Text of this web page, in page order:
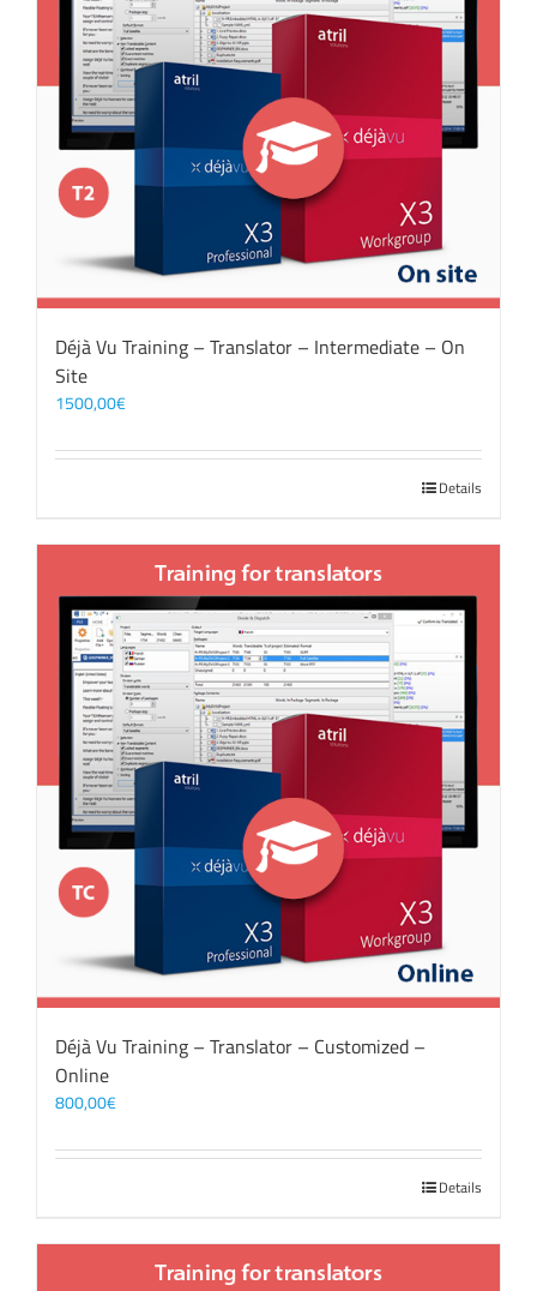
Déjà Vu Training – Translator – Intermediate – On
Site
1500,00€
Details
Déjà Vu Training – Translator – Customized –
Online
800,00€
Details